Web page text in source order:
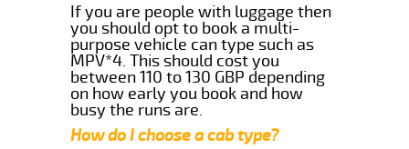
If you are people with luggage then
you should opt to book a multi-
purpose vehicle can type such as
MPV*4. This should cost you
between 110 to 130 GBP depending
on how early you book and how
busy the runs are.
How do I choose a cab type?